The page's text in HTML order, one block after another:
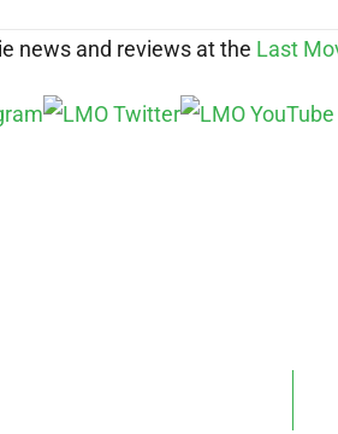
news and reviews at the Last